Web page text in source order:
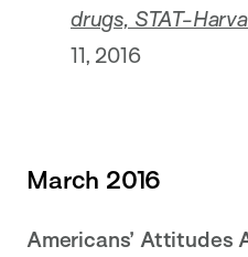
drugs, STAT-
11, 2016
March 2016
Americans’ Attitudes